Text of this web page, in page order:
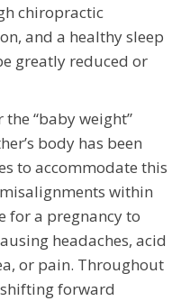
chiropractic
and a healthy sleep
greatly reduced or
“baby weight”
body has been
to accommodate this
within
for a pregnancy to
headaches, acid
or pain. Throughout
forward